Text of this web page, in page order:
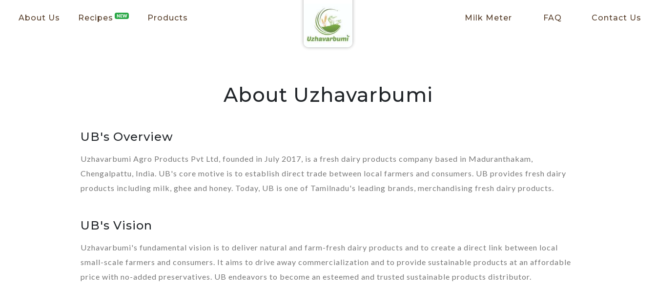
About Us Recipes NEW Products Milk Meter FAQ Contact Us
About Uzhavarbumi
UB's Overview
Uzhavarbumi Agro Products Pvt Ltd, founded in July 2017, is a fresh dairy products company based in Maduranthakam,
Chengalpattu, India. UB's core motive is to establish direct trade between local farmers and consumers. UB provides fresh dairy
products including milk, ghee and honey. Today, UB is one of Tamilnadu's leading brands, merchandising fresh dairy products.
UB's Vision
Uzhavarbumi's fundamental vision is to deliver natural and farm-fresh dairy products and to create a direct link between local
small-scale farmers and consumers. It aims to drive away commercialization and to provide sustainable products at an affordable
price with no-added preservatives. UB endeavors to become an esteemed and trusted sustainable products distributor.